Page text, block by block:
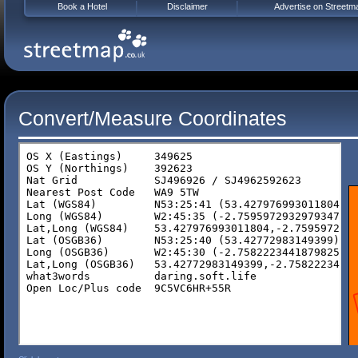
Convert/Measure Coordinates
Book a Hotel Disclaimer Advertise on